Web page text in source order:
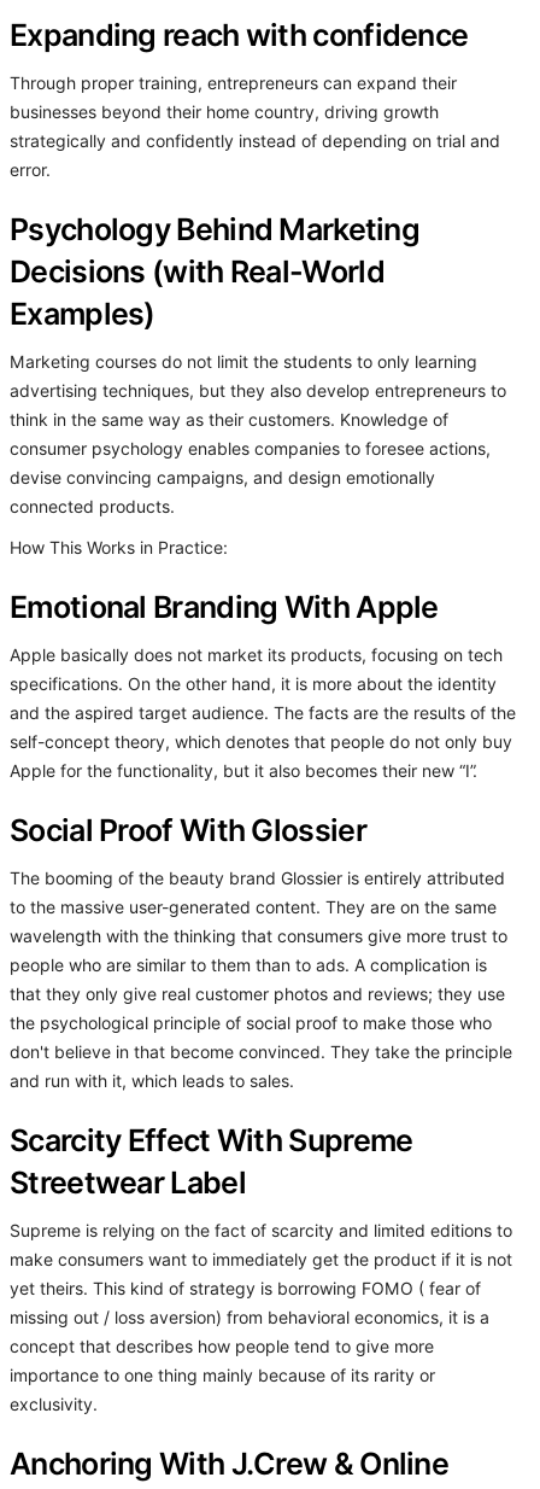
Expanding reach with confidence
Through proper training, entrepreneurs can expand their
businesses beyond their home country, driving growth
strategically and confidently instead of depending on trial and
error.
Psychology Behind Marketing
Decisions (with Real-World
Examples)
Marketing courses do not limit the students to only learning
advertising techniques, but they also develop entrepreneurs to
think in the same way as their customers. Knowledge of
consumer psychology enables companies to foresee actions,
devise convincing campaigns, and design emotionally
connected products.
How This Works in Practice:
Emotional Branding With Apple
Apple basically does not market its products, focusing on tech
specifications. On the other hand, it is more about the identity
and the aspired target audience. The facts are the results of the
self-concept theory, which denotes that people do not only buy
Apple for the functionality, but it also becomes their new “I”.
Social Proof With Glossier
The booming of the beauty brand Glossier is entirely attributed
to the massive user-generated content. They are on the same
wavelength with the thinking that consumers give more trust to
people who are similar to them than to ads. A complication is
that they only give real customer photos and reviews; they use
the psychological principle of social proof to make those who
don't believe in that become convinced. They take the principle
and run with it, which leads to sales.
Scarcity Effect With Supreme
Streetwear Label
Supreme is relying on the fact of scarcity and limited editions to
make consumers want to immediately get the product if it is not
yet theirs. This kind of strategy is borrowing FOMO ( fear of
missing out / loss aversion) from behavioral economics, it is a
concept that describes how people tend to give more
importance to one thing mainly because of its rarity or
exclusivity.
Anchoring With J.Crew & Online